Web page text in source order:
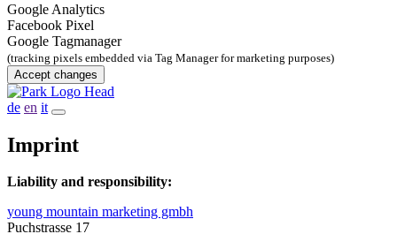
Google Analytics
Facebook Pixel
Google Tagmanager
(tracking pixels embedded via Tag Manager for marketing purposes)
Accept changes
de en it
Imprint
Liability and responsibility:
young mountain marketing gmbh
Puchstrasse 17